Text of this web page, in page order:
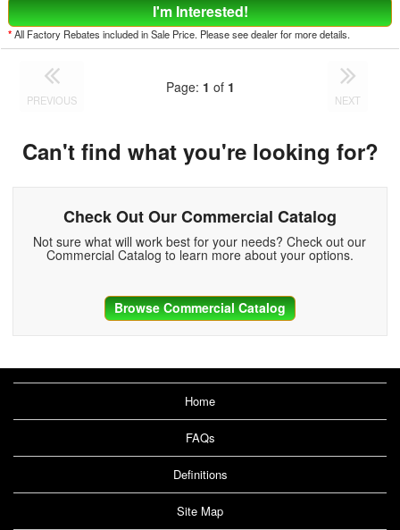
I'm Interested!
*All Factory Rebates included in Sale Price. Please see dealer for more details.
PREVIOUS
Page: 1 of 1
NEXT
Can't find what you're looking for?
Check Out Our Commercial Catalog
Not sure what will work best for your needs? Check out our
Commercial Catalog to learn more about your options.
Browse Commercial Catalog
Home
FAQs
Definitions
Site Map